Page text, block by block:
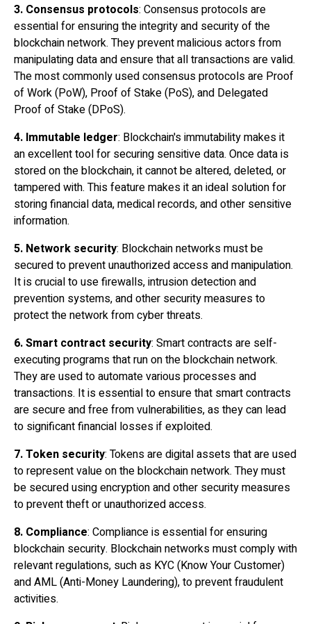
3. Consensus protocols: Consensus protocols are
essential for ensuring the integrity and security of the
blockchain network. They prevent malicious actors from
manipulating data and ensure that all transactions are valid.
The most commonly used consensus protocols are Proof
of Work (PoW), Proof of Stake (PoS), and Delegated
Proof of Stake (DPoS).
4. Immutable ledger: Blockchain's immutability makes it
an excellent tool for securing sensitive data. Once data is
stored on the blockchain, it cannot be altered, deleted, or
tampered with. This feature makes it an ideal solution for
storing financial data, medical records, and other sensitive
information.
5. Network security: Blockchain networks must be
secured to prevent unauthorized access and manipulation.
It is crucial to use firewalls, intrusion detection and
prevention systems, and other security measures to
protect the network from cyber threats.
6.Smart contract security: Smart contracts are self-
executing programs that run on the blockchain network.
They are used to automate various processes and
transactions. It is essential to ensure that smart contracts
are secure and free from vulnerabilities, as they can lead
to significant financial losses if exploited.
7. Token security: Tokens are digital assets that are used
to represent value on the blockchain network. They must
be secured using encryption and other security measures
to prevent theft or unauthorized access.
8. Compliance: Compliance is essential for ensuring
blockchain security. Blockchain networks must comply with
relevant regulations, such as KYC (Know Your Customer)
and AML (Anti-Money Laundering), to prevent fraudulent
activities.